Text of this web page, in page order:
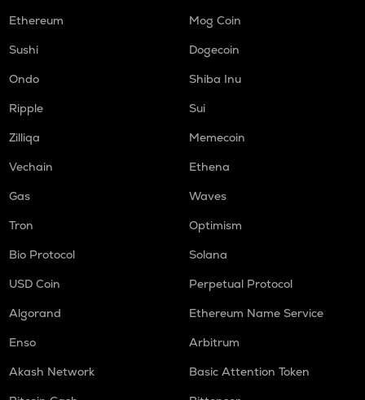
Ethereum
Mog Coin
Sushi
Dogecoin
Ondo
Shiba Inu
Ripple
Sui
Zilliqa
Memecoin
Vechain
Ethena
Gas
Waves
Tron
Optimism
Bio Protocol
Solana
USD Coin
Perpetual Protocol
Algorand
Ethereum Name Service
Enso
Arbitrum
Akash Network
Basic Attention Token